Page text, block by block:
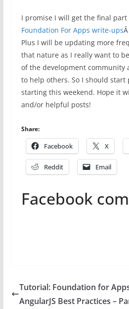
I promise I will get the final part
Foundation For Apps write-ups
Plus I will be updating more
that nature as I really want to
of the development community
to help others. So I should start
starting this weekend. Hope it
and/or helpful posts!
Share:
Facebook X
Reddit Email
Facebook
Tutorial: Foundation for
AngularJS Best Practices –